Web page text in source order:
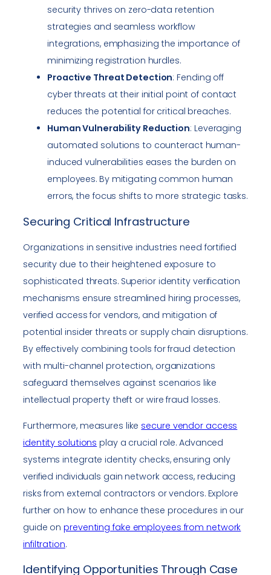
security thrives on zero-data retention
strategies and seamless workflow
integrations, emphasizing the importance of
minimizing registration hurdles.
Proactive Threat Detection: Fending off
cyber threats at their initial point of contact
reduces the potential for critical breaches.
Human Vulnerability Reduction: Leveraging
automated solutions to counteract human-
induced vulnerabilities eases the burden on
employees. By mitigating common human
errors, the focus shifts to more strategic tasks.
Securing Critical Infrastructure
Organizations in sensitive industries need fortified
security due to their heightened exposure to
sophisticated threats. Superior identity verification
mechanisms ensure streamlined hiring processes,
verified access for vendors, and mitigation of
potential insider threats or supply chain disruptions.
By effectively combining tools for fraud detection
with multi-channel protection, organizations
safeguard themselves against scenarios like
intellectual property theft or wire fraud losses.
Furthermore, measures like secure vendor access
identity solutions play a crucial role. Advanced
systems integrate identity checks, ensuring only
verified individuals gain network access, reducing
risks from external contractors or vendors. Explore
further on how to enhance these procedures in our
guide onpreventing fake employees from network
infiltration.
Identifying Opportunities Through Case